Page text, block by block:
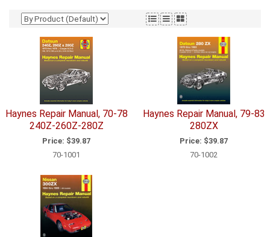
Haynes Repair Manual, 70-78
240Z-260Z-280Z
Price: $39.87
70-1001
Haynes Repair Manual, 79-83
280ZX
Price: $39.87
70-1002